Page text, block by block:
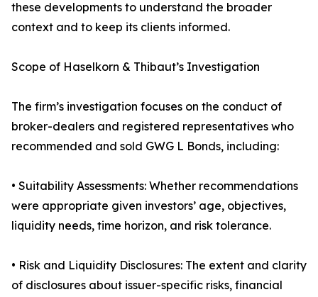
these developments to understand the broader
context and to keep its clients informed.
Scope of Haselkorn & Thibaut’s Investigation
The firm’s investigation focuses on the conduct of
broker-dealers and registered representatives who
recommended and sold GWG L Bonds, including:
• Suitability Assessments: Whether recommendations
were appropriate given investors’ age, objectives,
liquidity needs, time horizon, and risk tolerance.
• Risk and Liquidity Disclosures: The extent and clarity
of disclosures about issuer-specific risks, financial